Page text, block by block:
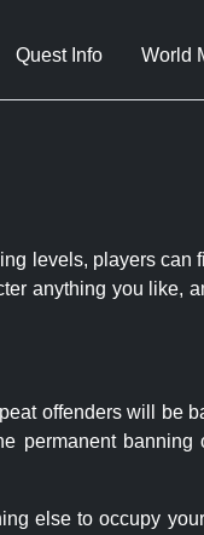
Quest Info World
levels, players can
anything you like,
offenders will be
permanent
else to occupy